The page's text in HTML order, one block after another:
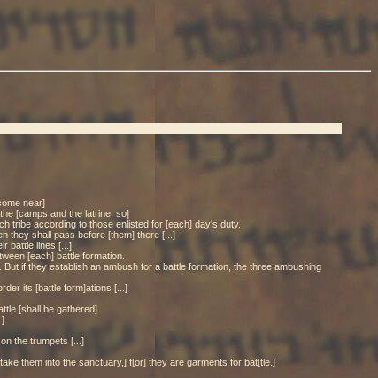
near]
[camps and the latrine, so]
tribe according to those enlisted for [each] day's duty.
they shall pass before [them] there [...]
battle lines [...]
[each] battle formation.
if they establish an ambush for a battle formation, the three ambushing
its [battle form]ations [...]
[shall be gathered]
the trumpets [...]
them into the sanctuary,] f[or] they are garments for bat[tle.]